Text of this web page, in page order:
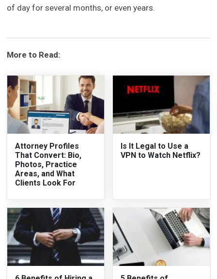
of day for several months, or even years.
More to Read:
Attorney Profiles
That Convert: Bio,
Photos, Practice
Areas, and What
Clients Look For
Is It Legal to Use a
VPN to Watch Netflix?